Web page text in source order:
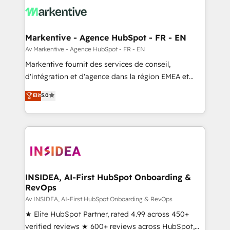
results, fast. ⚙️CRM & RevOps: Align all Hubs to your
🎯Demand Gen & ABM: Drive pipeline with inbound,
ABM, AEO, SEO, & paid media. 👩‍💻Web Design:
Build high-performing websites with UX, messaging,
& conversion strategy that drive results. 🤖AI
AI, & maximize AEO with tailored AI services. 🧩
Integrations: Extend HubSpot with custom
Markentive - Agence HubSpot - FR - EN
Av Markentive - Agence HubSpot - FR - EN
Markentive fournit des services de conseil,
d'intégration et d'agence dans la région EMEA et
North America. Avec plus de 115 experts en
marketing automation, Growth, Revops, CRM et
webdesign. Markentive is both a consulting firm, a
digital agency and an integrator. With over 115
CRM and webdesign (We focus on EMEA - USA
Elit5.0
INSIDEA, AI-First HubSpot Onboarding &
RevOps
Av INSIDEA, AI-First HubSpot Onboarding & RevOps
★ Elite HubSpot Partner, rated 4.99 across 450+
verified reviews ★ 600+ reviews across HubSpot,